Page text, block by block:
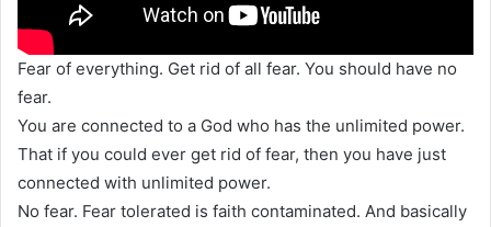
Fear of everything. Get rid of all fear. You should have no
fear.
You are connected to a God who has the unlimited power.
That if you could ever get rid of fear, then you have just
connected with unlimited power.
No fear. Fear tolerated is faith contaminated. And basically